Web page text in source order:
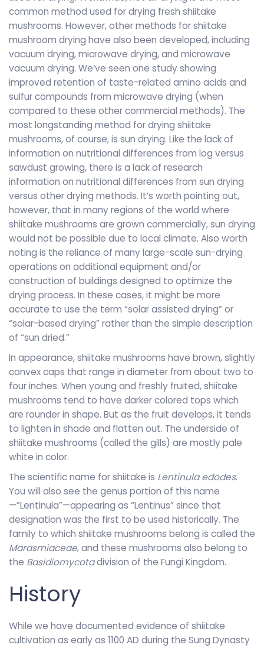
common method used for drying fresh shiitake
mushrooms. However, other methods for shiitake
mushroom drying have also been developed, including
vacuum drying, microwave drying, and microwave
vacuum drying. We’ve seen one study showing
improved retention of taste-related amino acids and
sulfur compounds from microwave drying (when
compared to these other commercial methods). The
most longstanding method for drying shiitake
mushrooms, of course, is sun drying. Like the lack of
information on nutritional differences from log versus
sawdust growing, there is a lack of research
information on nutritional differences from sun drying
versus other drying methods. It’s worth pointing out,
however, that in many regions of the world where
shiitake mushrooms are grown commercially, sun drying
would not be possible due to local climate. Also worth
noting is the reliance of many large-scale sun-drying
operations on additional equipment and/or
construction of buildings designed to optimize the
drying process. In these cases, it might be more
accurate to use the term “solar assisted drying” or
“solar-based drying” rather than the simple description
of “sun dried.”
In appearance, shiitake mushrooms have brown, slightly
convex caps that range in diameter from about two to
four inches. When young and freshly fruited, shiitake
mushrooms tend to have darker colored tops which
are rounder in shape. But as the fruit develops, it tends
to lighten in shade and flatten out. The underside of
shiitake mushrooms (called the gills) are mostly pale
white in color.
The scientific name for shiitake is Lentinula edodes.
You will also see the genus portion of this name
—”Lentinula”—appearing as “Lentinus” since that
designation was the first to be used historically. The
family to which shiitake mushrooms belong is called the
Marasmiaceae, and these mushrooms also belong to
the Basidiomycotadivision of the Fungi Kingdom.
History
While we have documented evidence of shiitake
cultivation as early as 1100 AD during the Sung Dynasty